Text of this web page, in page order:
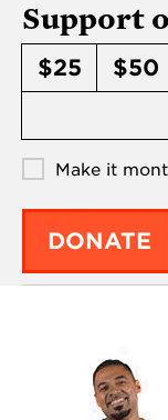
Support
$25 $50
Make it
DONATE